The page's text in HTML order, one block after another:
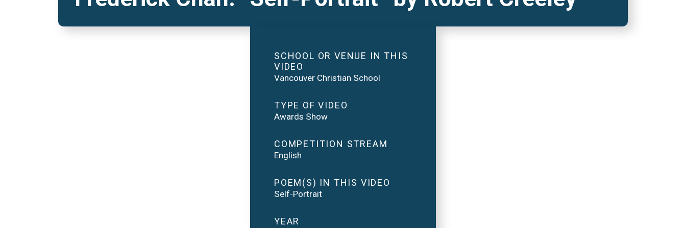
SCHOOL OR VENUE IN THIS
VIDEO
Vancouver Christian School
TYPE OF VIDEO
Awards Show
COMPETITION STREAM
English
POEM(S) IN THIS VIDEO
Self-Portrait
YEAR